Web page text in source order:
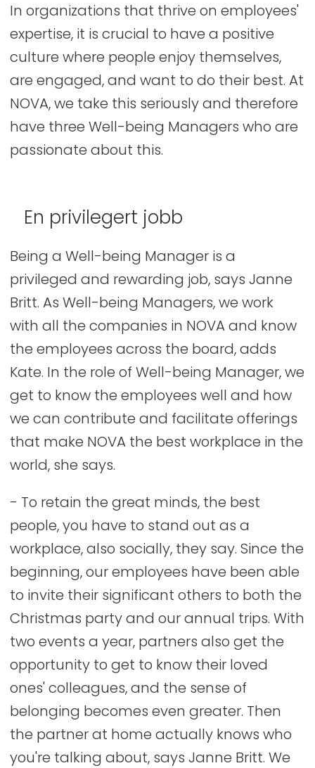
In organizations that thrive on employees'
expertise, it is crucial to have a positive
culture where people enjoy themselves,
are engaged, and want to do their best. At
NOVA, we take this seriously and therefore
have three Well-being Managers who are
passionate about this.
En privilegert jobb
Being a Well-being Manager is a
privileged and rewarding job, says Janne
Britt. As Well-being Managers, we work
with all the companies in NOVA and know
the employees across the board, adds
Kate. In the role of Well-being Manager, we
get to know the employees well and how
we can contribute and facilitate offerings
that make NOVA the best workplace in the
world, she says.
- To retain the great minds, the best
people, you have to stand out as a
workplace, also socially, they say. Since the
beginning, our employees have been able
to invite their significant others to both the
Christmas party and our annual trips. With
two events a year, partners also get the
opportunity to get to know their loved
ones' colleagues, and the sense of
belonging becomes even greater. Then
the partner at home actually knows who
you're talking about, says Janne Britt. We